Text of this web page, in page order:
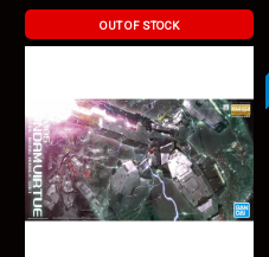
OUT OF STOCK